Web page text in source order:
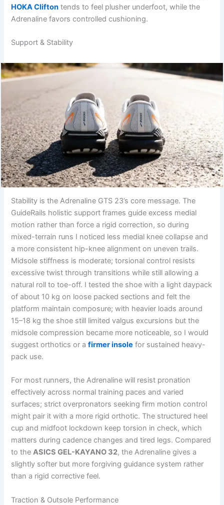
HOKA Clifton tends to feel plusher underfoot, while the
Adrenaline favors controlled cushioning.
Support & Stability
Stability is the Adrenaline GTS 23’s core message. The
GuideRails holistic support frames guide excess medial
motion rather than force a rigid correction, so during
mixed-terrain runs I noticed less medial knee collapse and
a more consistent hip-knee alignment on uneven trails.
Midsole stiffness is moderate; torsional control resists
excessive twist through transitions while still allowing a
natural roll to toe-off. I tested the shoe with a light daypack
of about 10 kg on loose packed sections and felt the
platform maintain composure; with heavier loads around
15–18 kg the shoe still limited valgus excursions but the
midsole compression became more noticeable, so I would
suggest orthotics or afirmer insole for sustained heavy-
pack use.
For most runners, the Adrenaline will resist pronation
effectively across normal training paces and varied
surfaces; strict overpronators seeking firm motion control
might pair it with a more rigid orthotic. The structured heel
cup and midfoot lockdown keep torsion in check, which
matters during cadence changes and tired legs. Compared
to theASICS GEL-KAYANO 32, the Adrenaline gives a
slightly softer but more forgiving guidance system rather
than a rigid corrective feel.
Traction & Outsole Performance